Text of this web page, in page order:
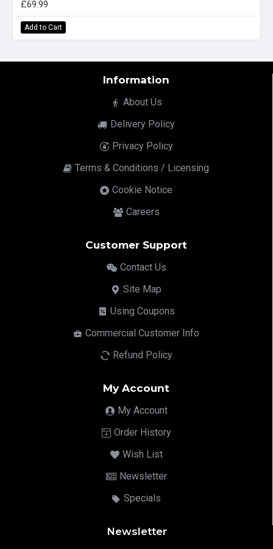
£69.99
Add to Cart
Information
About Us
Delivery Policy
Privacy Policy
Terms & Conditions / Licensing
Cookie Notice
Careers
Customer Support
Contact Us
Site Map
Using Coupons
Commercial Customer Info
Refund Policy
My Account
My Account
Order History
Wish List
Newsletter
Specials
Newsletter